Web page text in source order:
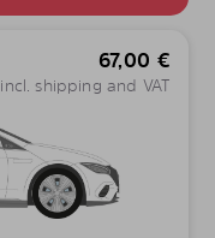
67,00 €
incl. shipping and VAT